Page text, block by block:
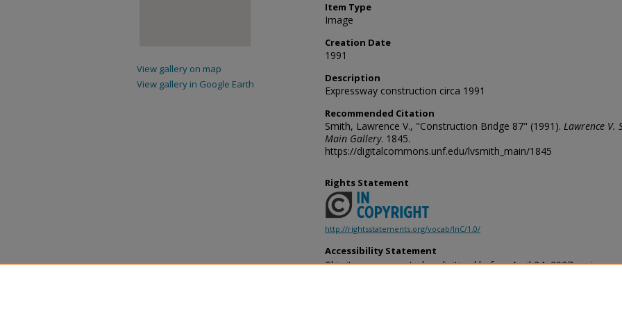
Item Type
Image
Creation Date
1991
Description
Expressway construction circa 1991
Recommended Citation
Smith, Lawrence V., "Construction Bridge 87" (1991). Lawrence V.
Main Gallery. 1845.
https://digitalcommons.unf.edu/lvsmith_main/1845
Rights Statement
http://rightsstatements.org/vocab/InC/1.0/
Accessibility Statement
This item was created or digitized before April 24, 2027, or is a
provides accessible versions of archival materials by request. If
View gallery on map
View gallery in Google Earth